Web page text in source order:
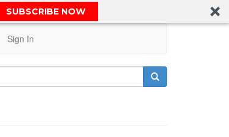
SUBSCRIBE NOW
Sign In